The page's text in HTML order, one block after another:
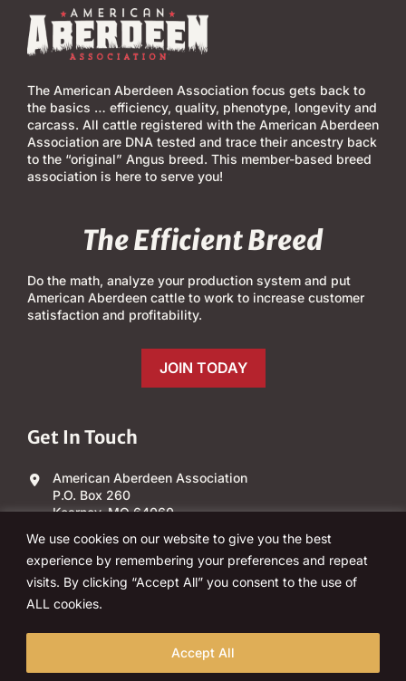
We use cookies on our website to give you the best
experience by remembering your preferences and repeat
visits. By clicking “Accept All” you consent to the use of
ALL cookies.
Accept All
The American Aberdeen Association focus gets back to
the basics … efficiency, quality, phenotype, longevity and
carcass. All cattle registered with the American Aberdeen
Association are DNA tested and trace their ancestry back
to the “original” Angus breed. This member-based breed
association is here to serve you!
The Efficient Breed
Do the math, analyze your production system and put
American Aberdeen cattle to work to increase customer
satisfaction and profitability.
JOIN TODAY
Get In Touch
American Aberdeen Association
P.O. Box 260
Kearney, MO 64060
(303) 840-4343
Email Us